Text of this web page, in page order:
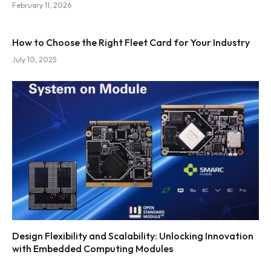
February 11, 2026
How to Choose the Right Fleet Card for Your Industry
July 10, 2025
Design Flexibility and Scalability: Unlocking Innovation
with Embedded Computing Modules